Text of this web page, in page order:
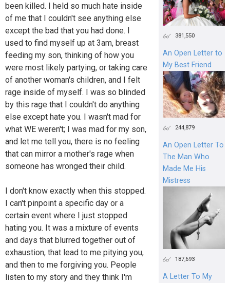
been killed. I held so much hate inside
of me that I couldn't see anything else
except the bad that you had done. I
used to find myself up at 3am, breast
feeding my son, thinking of how you
were most likely partying, or taking care
of another woman's children, and I felt
rage inside of myself. I was so blinded
by this rage that I couldn't do anything
else except hate you. I wasn't mad for
what WE weren't; I was mad for my son,
and let me tell you, there is no feeling
that can mirror a mother's rage when
someone has wronged their child.
I don't know exactly when this stopped.
I can't pinpoint a specific day or a
certain event where I just stopped
hating you. It was a mixture of events
and days that blurred together out of
exhaustion, that lead to me pitying you,
and then to me forgiving you. People
listen to my story and they think I'm
381,550
An Open Letter to
My Best Friend
244,879
An Open Letter To
The Man Who
Made Me His
Mistress
187,693
A Letter To My